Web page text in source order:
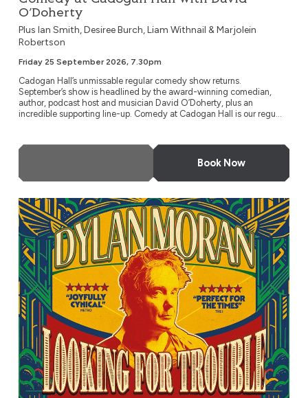
O’Doherty
Plus Ian Smith, Desiree Burch, Liam Withnail & Marjolein
Robertson
Friday 25 September 2026, 7.30pm
Cadogan Hall’s unmissable regular comedy show returns.
September’s show is headlined by the award-winning comedian,
author, podcast host and musician David O’Doherty, plus an
incredible supporting line-up. Comedy at Cadogan Hall is our regu...
Book Now
Dylan Moran